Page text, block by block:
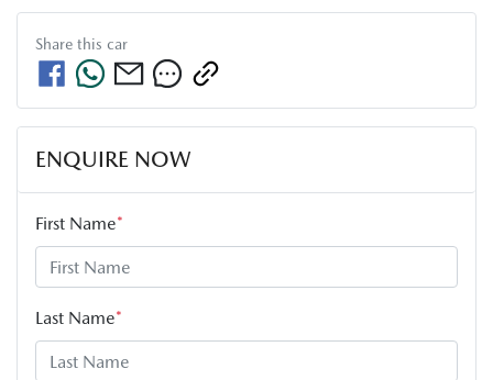
Share this car
ENQUIRE NOW
First Name*
Last Name*